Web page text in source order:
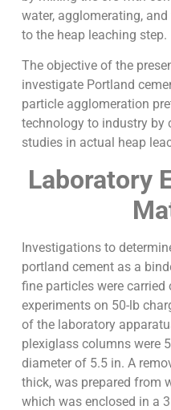
water, agglomerating,
to the heap leaching step.
The objective of the
investigate Portland
particle agglomeration
technology to industry by
studies in actual heap
Laboratory
Investigations to
portland cement as a
fine particles were
experiments on 50-lb
of the laboratory
plexiglass columns were
diameter of 5.5 in. A
thick, was prepared from
which was enclosed in a